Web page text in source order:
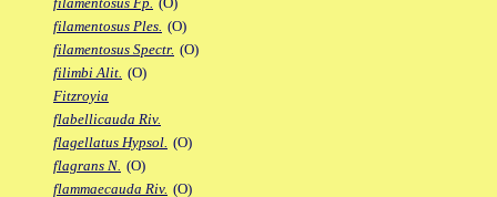
filamentosus Ples. (O)
filamentosus Spectr. (O)
filimbi Alit. (O)
Fitzroyia
flabellicauda Riv.
flagellatus Hypsol. (O)
flagrans N. (O)
flammaecauda Riv. (O)